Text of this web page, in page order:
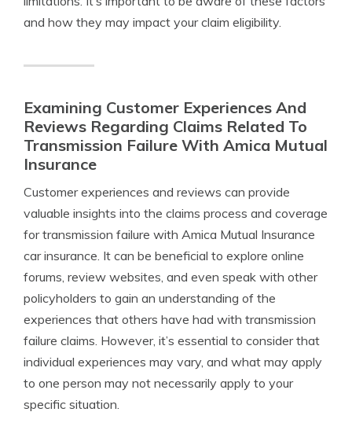
and how they may impact your claim eligibility.
Examining Customer Experiences And
Reviews Regarding Claims Related To
Transmission Failure With Amica Mutual
Insurance
Customer experiences and reviews can provide
valuable insights into the claims process and coverage
for transmission failure with Amica Mutual Insurance
car insurance. It can be beneficial to explore online
forums, review websites, and even speak with other
policyholders to gain an understanding of the
experiences that others have had with transmission
failure claims. However, it’s essential to consider that
individual experiences may vary, and what may apply
to one person may not necessarily apply to your
specific situation.